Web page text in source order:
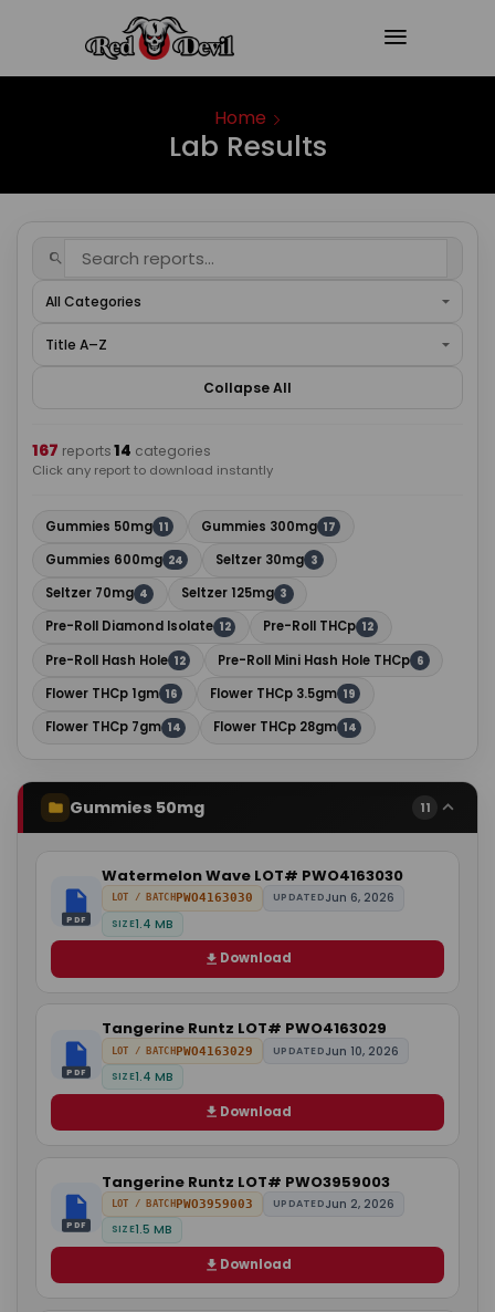
Home
Lab Results
Collapse All
167 reports14 categories
Click any report to download instantly
Gummies 50mg 11 Gummies 300mg 17
Gummies 600mg 24 Seltzer 30mg 3
Seltzer 70mg 4 Seltzer 125mg 3
Pre-Roll Diamond Isolate 12 Pre-Roll THCp 12
Pre-Roll Hash Hole 12 Pre-Roll Mini Hash Hole THCp 6
Flower THCp 1gm 16 Flower THCp 3.5gm 19
Flower THCp 7gm 14 Flower THCp 28gm 14
Gummies 50mg 11
PDF
Watermelon Wave LOT# PWO4163030
LOT / BATCH PWO4163030 UPDATEDJun 6, 2026
SIZE1.4 MB
Download
PDF
Tangerine Runtz LOT# PWO4163029
LOT / BATCHPWO4163029 UPDATEDJun 10, 2026
SIZE1.4 MB
Download
PDF
Tangerine Runtz LOT# PWO3959003
LOT / BATCHPWO3959003 UPDATEDJun 2, 2026
SIZE1.5 MB
Download